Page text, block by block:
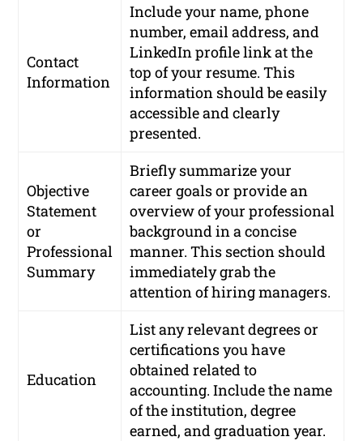
Contact
Information
Include your name, phone
number, email address, and
LinkedIn profile link at the
top of your resume. This
information should be easily
accessible and clearly
presented.
Objective
Statement
or
Professional
Summary
Briefly summarize your
career goals or provide an
overview of your professional
background in a concise
manner. This section should
immediately grab the
attention of hiring managers.
Education
List any relevant degrees or
certifications you have
obtained related to
accounting. Include the name
of the institution, degree
earned, and graduation year.